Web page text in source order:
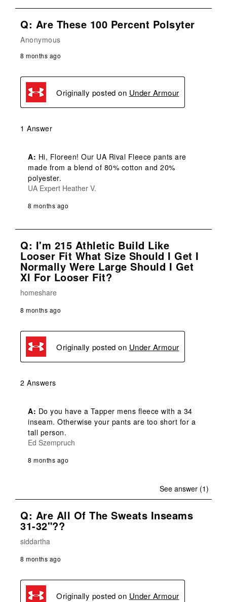
Q: Are These 100 Percent Polsyter
Anonymous
8 months ago
Originally posted on Under Armour
1 Answer
A: Hi, Floreen! Our UA Rival Fleece pants are
made from a blend of 80% cotton and 20%
polyester.
UA Expert Heather V.
8 months ago
Q: I'm 215 Athletic Build Like
Looser Fit What Size Should I Get I
Normally Were Large Should I Get
Xl For Looser Fit?
homeshare
8 months ago
Originally posted on Under Armour
2 Answers
A: Do you have a Tapper mens fleece with a 34
inseam. Otherwise your pants are too short for a
tall person.
Ed Szempruch
8 months ago
See answer (1)
Q: Are All Of The Sweats Inseams
31-32"??
siddartha
8 months ago
Originally posted on Under Armour